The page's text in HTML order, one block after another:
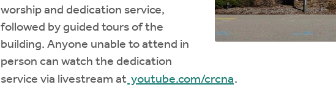
worship and dedication service,
followed by guided tours of the
building. Anyone unable to attend in
person can watch the dedication
service via livestream at youtube.com/crcna.